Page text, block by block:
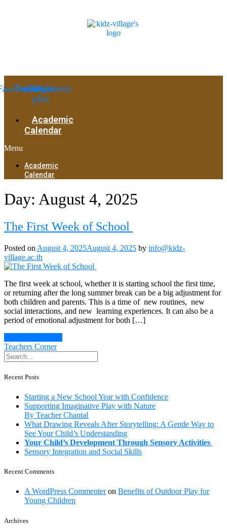
Twitter
Google-
plus
Pinterest
Academic
Calendar
Menu
Academic
Calendar
Day: August 4, 2025
The First Week of School
Posted on August 4, 2025August 4, 2025 by info@kidz-
village.ac.th
The first week at school, whether it is starting school the first time,
or returning after the long summer break can be a big adjustment for
both children and parents. This is a time of new routines, new
social interactions, and new learning experiences. It can also be a
period of emotional adjustment for both […]
Teachers Corner
Recent Posts
Starting a New School Year with Confidence
Supporting Imaginative Play with Nature
By Teacher Chantal
What Drawing Reveals After Storytelling: A Gentle Way to
See Your Child’s Understanding
Your Child’s Development Through Sensory Activities
Sensory Integration and Social Skills
Recent Comments
A WordPress Commenteron Benefits of Outdoor Play for
Young Children
Archives